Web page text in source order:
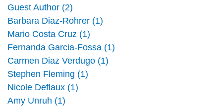
Guest Author (2)
Barbara Diaz-Rohrer (1)
Mario Costa Cruz (1)
Fernanda Garcia-Fossa (1)
Carmen Diaz Verdugo (1)
Stephen Fleming (1)
Nicole Deflaux (1)
Amy Unruh (1)